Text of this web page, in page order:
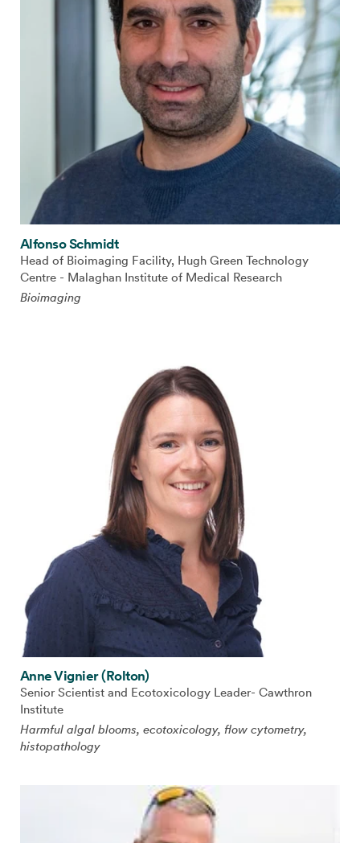
Alfonso Schmidt
Head of Bioimaging Facility, Hugh Green Technology
Centre - Malaghan Institute of Medical Research
Bioimaging
Anne Vignier (Rolton)
Senior Scientist and Ecotoxicology Leader- Cawthron
Institute
Harmful algal blooms, ecotoxicology, flow cytometry,
histopathology